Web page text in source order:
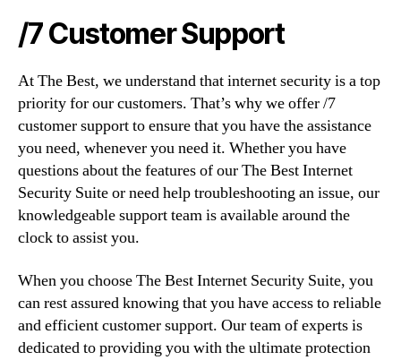
/7 Customer Support
At The Best, we understand that internet security is a top
priority for our customers. That’s why we offer /7
customer support to ensure that you have the assistance
you need, whenever you need it. Whether you have
questions about the features of our The Best Internet
Security Suite or need help troubleshooting an issue, our
knowledgeable support team is available around the
clock to assist you.
When you choose The Best Internet Security Suite, you
can rest assured knowing that you have access to reliable
and efficient customer support. Our team of experts is
dedicated to providing you with the ultimate protection